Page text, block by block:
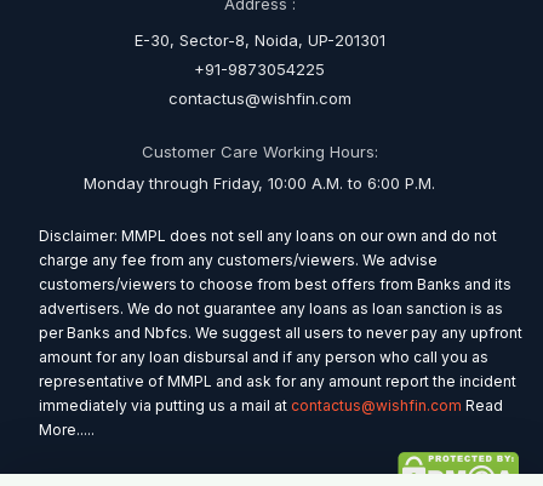
Address :
E-30, Sector-8, Noida, UP-201301
+91-9873054225
contactus@wishfin.com
Customer Care Working Hours:
Monday through Friday, 10:00 A.M. to 6:00 P.M.
Disclaimer: MMPL does not sell any loans on our own and do not
charge any fee from any customers/viewers. We advise
customers/viewers to choose from best offers from Banks and its
advertisers. We do not guarantee any loans as loan sanction is as
per Banks and Nbfcs. We suggest all users to never pay any upfront
amount for any loan disbursal and if any person who call you as
representative of MMPL and ask for any amount report the incident
immediately via putting us a mail at contactus@wishfin.com Read
More.....